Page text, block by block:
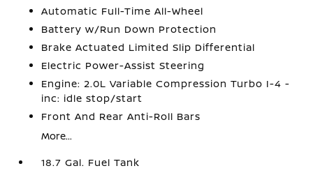
Automatic Full-Time All-Wheel
Battery w/Run Down Protection
Brake Actuated Limited Slip Differential
Electric Power-Assist Steering
Engine: 2.0L Variable Compression Turbo I-4 -
inc: idle stop/start
Front And Rear Anti-Roll Bars
More...
18.7 Gal. Fuel Tank